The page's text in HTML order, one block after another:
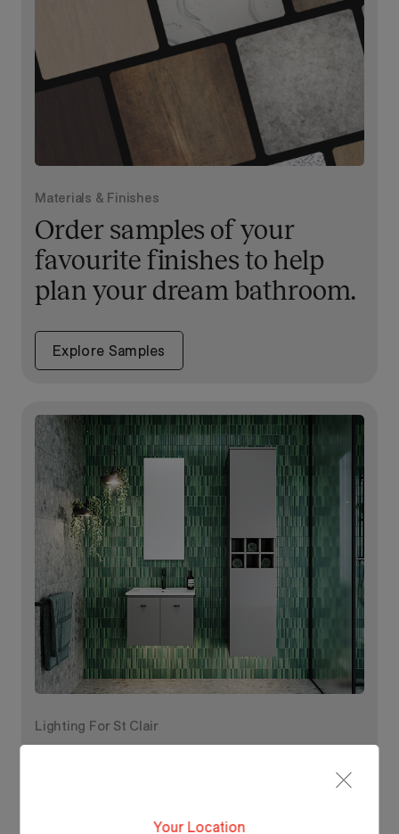
Materials & Finishes
Order samples of your
favourite finishes to help
plan your dream bathroom.
Explore Samples
Lighting For St Clair
Your Location